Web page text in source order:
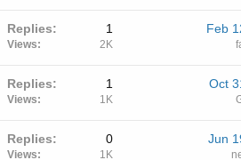
Replies 1
Views 2K
Feb
Replies 1
Views 1K
Oct
Replies 0
Views 1K
Jun